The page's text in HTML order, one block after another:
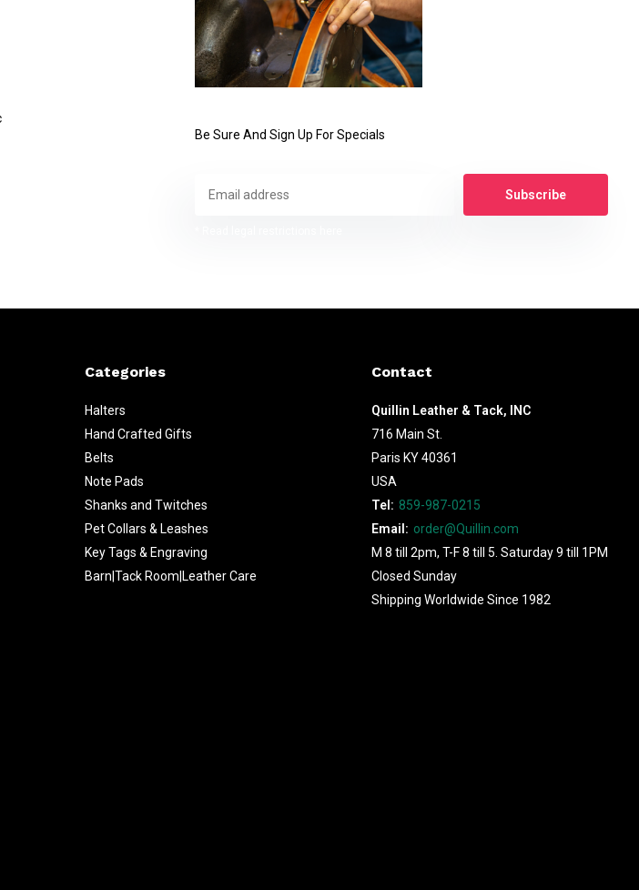
Be Sure And Sign Up For Specials
Subscribe
Categories
Halters
Hand Crafted Gifts
Belts
Note Pads
Shanks and Twitches
Pet Collars & Leashes
Key Tags & Engraving
Barn|Tack Room|Leather Care
Contact
Quillin Leather & Tack, INC
716 Main St.
Paris KY 40361
USA
Tel: 859-987-0215
Email: order@Quillin.com
M 8 till 2pm, T-F 8 till 5. Saturday 9 till 1PM
Closed Sunday
Shipping Worldwide Since 1982